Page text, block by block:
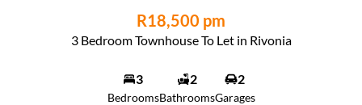
R18,500 pm
3 Bedroom Townhouse To Let in Rivonia
3
Bedrooms
2
Bathrooms
2
Garages